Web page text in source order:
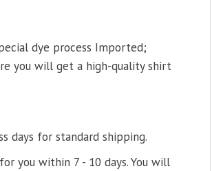
dye process Imported;
you will get a high-quality shirt
days for standard shipping.
you within 7 - 10 days. You will